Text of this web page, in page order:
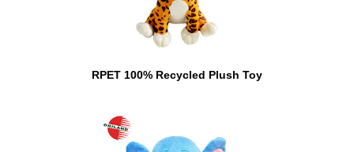
RPET 100% Recycled Plush Toy